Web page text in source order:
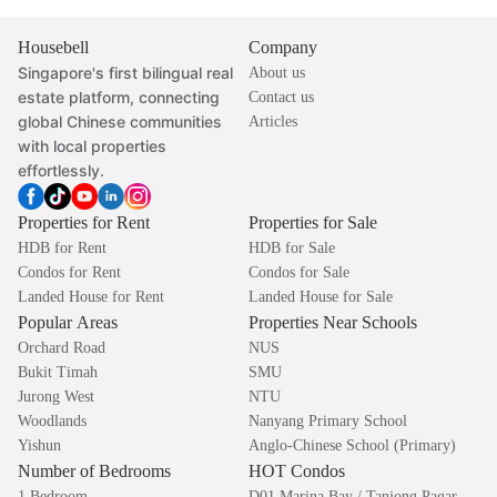
Housebell
Singapore's first bilingual real
estate platform, connecting
global Chinese communities
with local properties
effortlessly.
Company
About us
Contact us
Articles
Properties for Rent
HDB for Rent
Condos for Rent
Landed House for Rent
Properties for Sale
HDB for Sale
Condos for Sale
Landed House for Sale
Popular Areas
Orchard Road
Bukit Timah
Jurong West
Woodlands
Yishun
Properties Near Schools
NUS
SMU
NTU
Nanyang Primary School
Anglo-Chinese School (Primary)
Number of Bedrooms HOT Condos